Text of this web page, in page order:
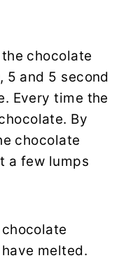
chocolate
5 and 5 second
Every time the
By
chocolate
a few lumps
melted.